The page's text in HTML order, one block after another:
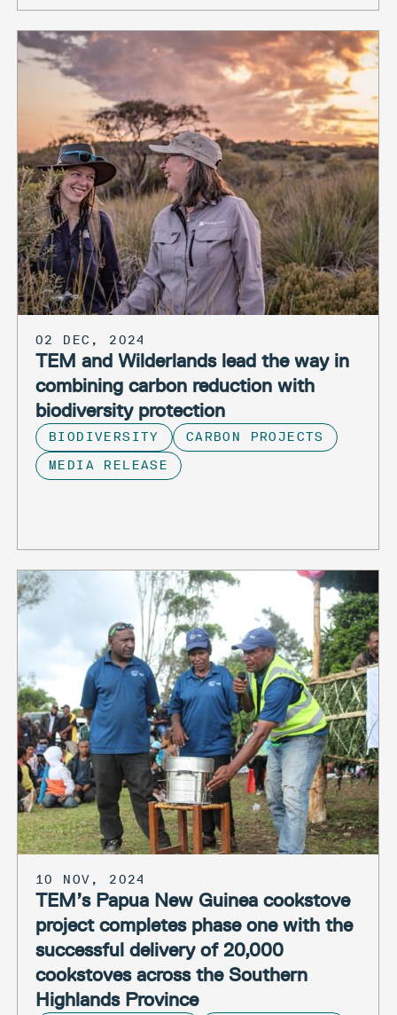
02 DEC, 2024
TEM and Wilderlands lead the way in
combining carbon reduction with
biodiversity protection
BIODIVERSITY
CARBON PROJECTS
MEDIA RELEASE
10 NOV, 2024
TEM’s Papua New Guinea cookstove
project completes phase one with the
successful delivery of 20,000
cookstoves across the Southern
Highlands Province